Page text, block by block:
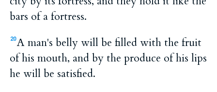
bars of a fortress.
20A man's belly will be filled with the fruit
of his mouth, and by the produce of his lips
he will be satisfied.